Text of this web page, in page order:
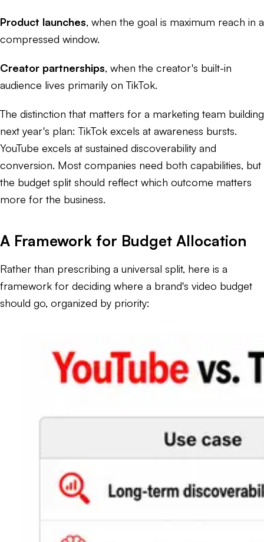
Product launches, when the goal is maximum reach in a
compressed window.
Creator partnerships, when the creator's built-in
audience lives primarily on TikTok.
The distinction that matters for a marketing team building
next year's plan: TikTok excels at awareness bursts.
YouTube excels at sustained discoverability and
conversion. Most companies need both capabilities, but
the budget split should reflect which outcome matters
more for the business.
A Framework for Budget Allocation
Rather than prescribing a universal split, here is a
framework for deciding where a brand's video budget
should go, organized by priority: